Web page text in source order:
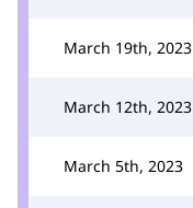
March 19th, 2023
March 12th, 2023
March 5th, 2023